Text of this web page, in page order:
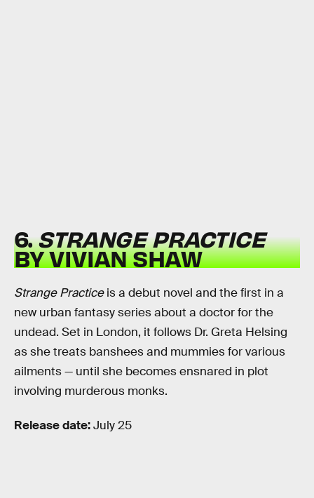
6.STRANGE PRACTICE
BY VIVIAN SHAW
Strange Practiceis a debut novel and the first in a
new urban fantasy series about a doctor for the
undead. Set in London, it follows Dr. Greta Helsing
as she treats banshees and mummies for various
ailments — until she becomes ensnared in plot
involving murderous monks.
Release date:July 25